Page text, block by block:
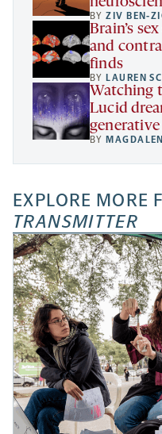
BYZIV BEN-
Brain’s
and
finds
BYLAUREN
Watching
Lucid
BY
EXPLORE MORE
TRANSMITTER